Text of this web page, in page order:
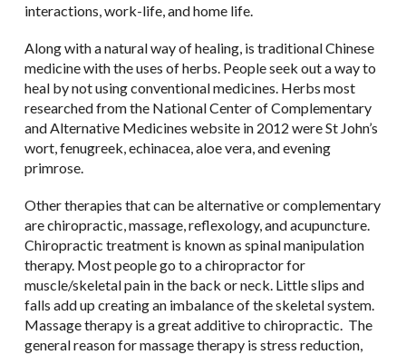
interactions, work-life, and home life.
Along with a natural way of healing, is traditional Chinese
medicine with the uses of herbs. People seek out a way to
heal by not using conventional medicines. Herbs most
researched from the National Center of Complementary
and Alternative Medicines website in 2012 were St John’s
wort, fenugreek, echinacea, aloe vera, and evening
primrose.
Other therapies that can be alternative or complementary
are chiropractic, massage, reflexology, and acupuncture.
Chiropractic treatment is known as spinal manipulation
therapy. Most people go to a chiropractor for
muscle/skeletal pain in the back or neck. Little slips and
falls add up creating an imbalance of the skeletal system.
Massage therapy is a great additive to chiropractic. The
general reason for massage therapy is stress reduction,